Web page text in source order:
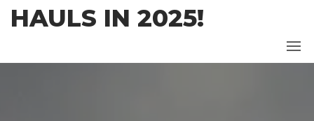
HAULS IN 2025!